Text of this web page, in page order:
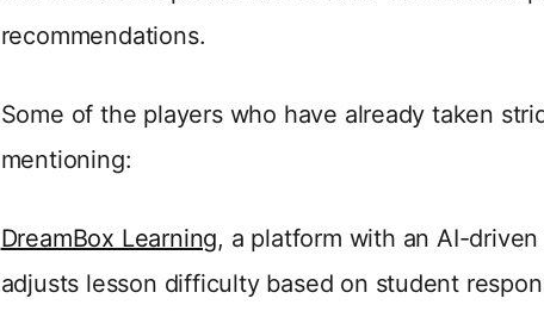
recommendations.
Some of the players who have already taken
mentioning:
DreamBox Learning, a platform with an AI-
adjusts lesson difficulty based on student